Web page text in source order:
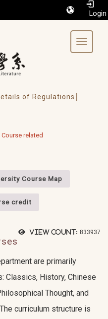
Toggle
of Regulations│
Course related
Course Map
credit
View count: 833937
are primarily
Classics, History, Chinese
Thought, and
curriculum structure is